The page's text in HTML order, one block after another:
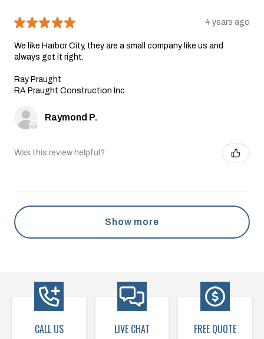
★★★★★ 4 years ago
We like Harbor City, they are a small company like us and
always get it right.
Ray Praught
RA Praught Construction Inc.
Raymond P.
Was this review helpful?
Show more
CALL US LIVE CHAT FREE QUOTE